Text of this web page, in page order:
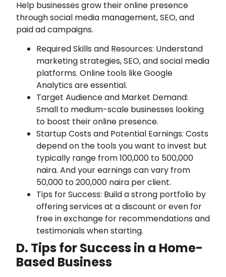
Help businesses grow their online presence
through social media management, SEO, and
paid ad campaigns.
Required Skills and Resources: Understand
marketing strategies, SEO, and social media
platforms. Online tools like Google
Analytics are essential.
Target Audience and Market Demand:
Small to medium-scale businesses looking
to boost their online presence.
Startup Costs and Potential Earnings: Costs
depend on the tools you want to invest but
typically range from 100,000 to 500,000
naira. And your earnings can vary from
50,000 to 200,000 naira per client.
Tips for Success: Build a strong portfolio by
offering services at a discount or even for
free in exchange for recommendations and
testimonials when starting.
D. Tips for Success in a Home-
Based Business